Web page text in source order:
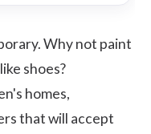
Why not paint
shoes?
homes,
that will accept